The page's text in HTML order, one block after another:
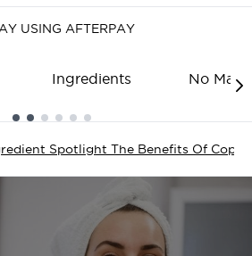
USING AFTERPAY
Ingredients No
Spotlight The Benefits Of